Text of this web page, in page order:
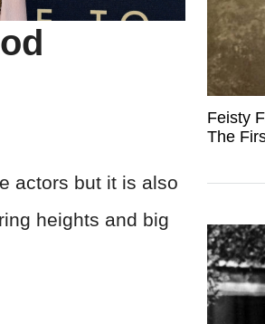
actors but it is also
heights and big
Feisty
The